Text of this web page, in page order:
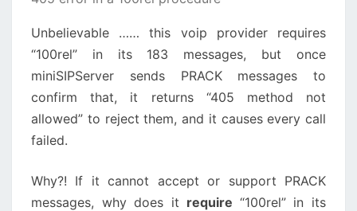
Unbelievable …… this voip provider requires
“100rel” in its 183 messages, but once
miniSIPServer sends PRACK messages to
confirm that, it returns “405 method not
allowed” to reject them, and it causes every call
failed.
Why?! If it cannot accept or support PRACK
messages, why does it require “100rel” in its